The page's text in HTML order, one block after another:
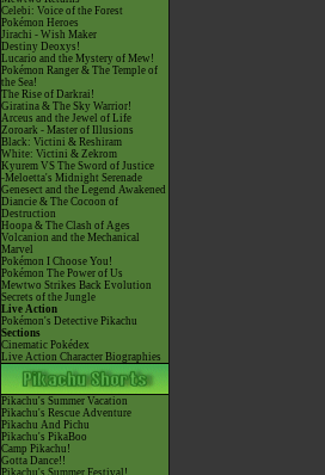
Celebi: Voice of the Forest
Pokémon Heroes
Jirachi - Wish Maker
Destiny Deoxys!
Lucario and the Mystery of Mew!
Pokémon Ranger & The Temple of
the Sea!
The Rise of Darkrai!
Giratina & The Sky Warrior!
Arceus and the Jewel of Life
Zoroark - Master of Illusions
Black: Victini & Reshiram
White: Victini & Zekrom
Kyurem VS The Sword of Justice
-Meloetta's Midnight Serenade
Genesect and the Legend Awakened
Diancie & The Cocoon of
Destruction
Hoopa & The Clash of Ages
Volcanion and the Mechanical
Marvel
Pokémon I Choose You!
Pokémon The Power of Us
Mewtwo Strikes Back Evolution
Secrets of the Jungle
Live Action
Pokémon's Detective Pikachu
Sections
Cinematic Pokédex
Live Action Character Biographies
Pikachu's Summer Vacation
Pikachu's Rescue Adventure
Pikachu And Pichu
Pikachu's PikaBoo
Camp Pikachu!
Gotta Dance!!
Pikachu's Summer Festival!